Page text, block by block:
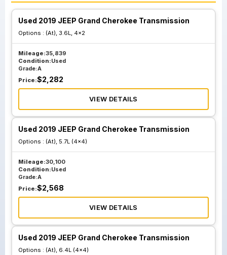
Used 2019 JEEP Grand Cherokee Transmission
Options : (At), 3.6L, 4x2
Mileage:35,839
Condition:Used
Grade:A
Price:$2,282
VIEW DETAILS
Used 2019 JEEP Grand Cherokee Transmission
Options : (At), 5.7L (4x4)
Mileage:30,100
Condition:Used
Grade:A
Price:$2,568
VIEW DETAILS
Used 2019 JEEP Grand Cherokee Transmission
Options : (At), 6.4L (4x4)